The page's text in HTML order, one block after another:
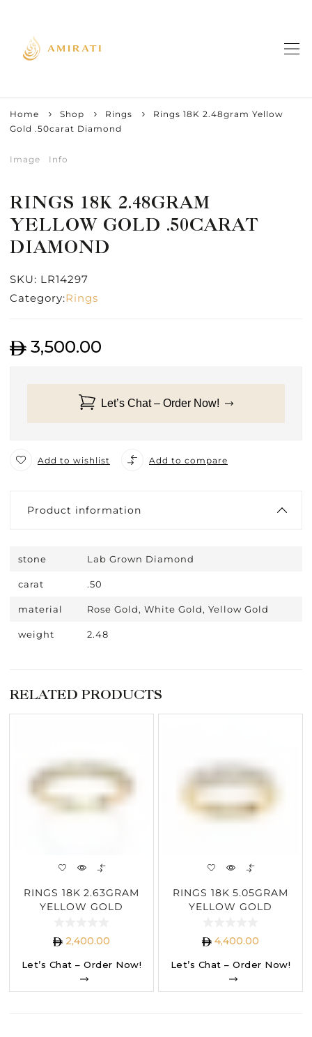
Home Shop Rings
Rings 18K 2.48gram Yellow
Gold .50carat Diamond
Image Info
RINGS 18K 2.48GRAM
YELLOW GOLD .50CARAT
DIAMOND
SKU: LR14297
Category:Rings
3,500.00
Let’s Chat – Order Now!
Add to wishlist Add to compare
Product information
stone Lab Grown Diamond
carat .50
material Rose Gold, White Gold, Yellow Gold
weight 2.48
RELATED PRODUCTS
RINGS 18K 2.63GRAM
YELLOW GOLD
2,400.00
Let’s Chat – Order Now!
RINGS 18K 5.05GRAM
YELLOW GOLD
4,400.00
Let’s Chat – Order Now!